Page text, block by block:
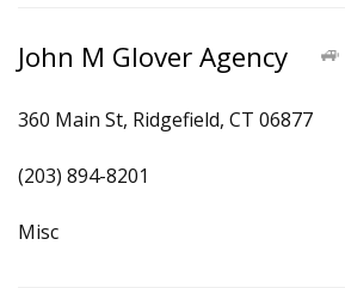
John M Glover Agency
360 Main St, Ridgefield, CT 06877
(203) 894-8201
Misc